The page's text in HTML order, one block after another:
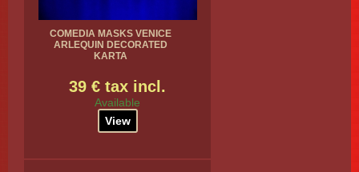
COMEDIA MASKS VENICE
ARLEQUIN DECORATED
KARTA
39 € tax incl.
Available
View